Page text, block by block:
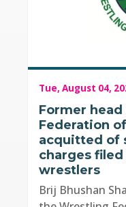
Tue, August 04,
Former
Federation
acquitted of
charges
wrestlers
Brij Bhushan